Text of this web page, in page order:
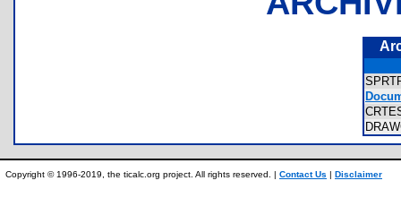
Copyright © 1996-2019, the ticalc.org project. All rights reserved. | Contact Us | Disclaimer